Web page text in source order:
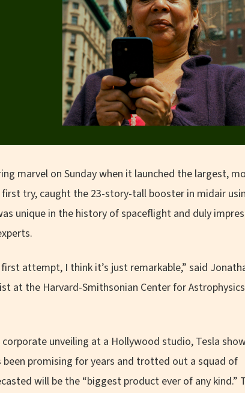
marvel on Sunday when it launched the largest,
try, caught the 23-story-tall booster in midair
unique in the history of spaceflight and duly
attempt, I think it’s just remarkable,” said
at the Harvard-Smithsonian Center for
unveiling at a Hollywood studio, Tesla
promising for years and trotted out a squad of
will be the “biggest product ever of any kind.”